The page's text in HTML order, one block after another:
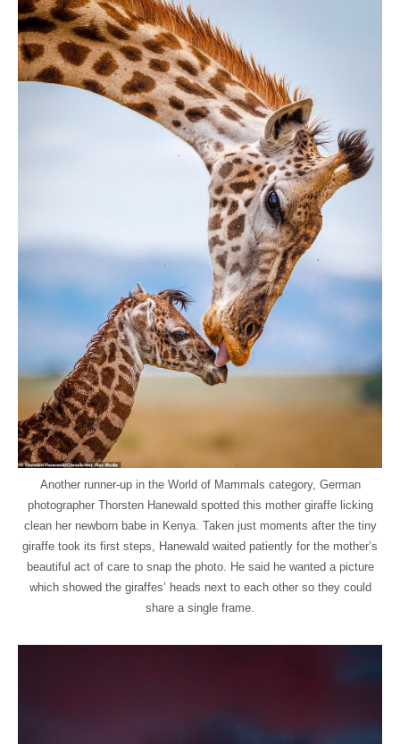
Another runner-up in the World of Mammals category, German
photographer Thorsten Hanewald spotted this mother giraffe licking
clean her newborn babe in Kenya. Taken just moments after the tiny
giraffe took its first steps, Hanewald waited patiently for the mother’s
beautiful act of care to snap the photo. He said he wanted a picture
which showed the giraffes’ heads next to each other so they could
share a single frame.